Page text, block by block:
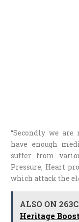
“Secondly we are
have enough
suffer from
Pressure, Heart
which attack the
ALSO ON
Heritage